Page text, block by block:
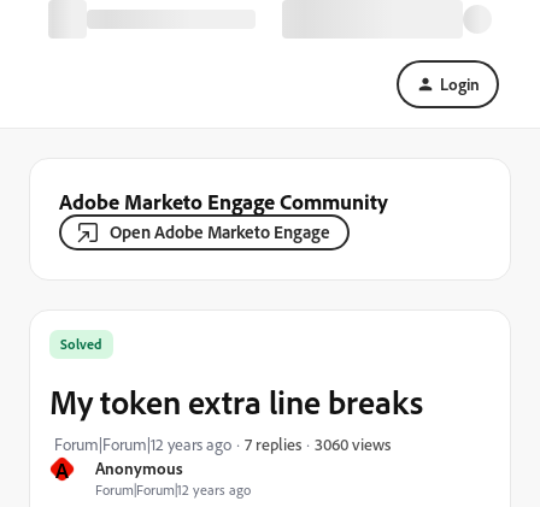
Login
Adobe Marketo Engage Community
Open Adobe Marketo Engage
A Anonymous
Forum|Forum|12 years ago
Solved
My token extra line breaks
Forum|Forum|12 years ago 7 replies 3060 views